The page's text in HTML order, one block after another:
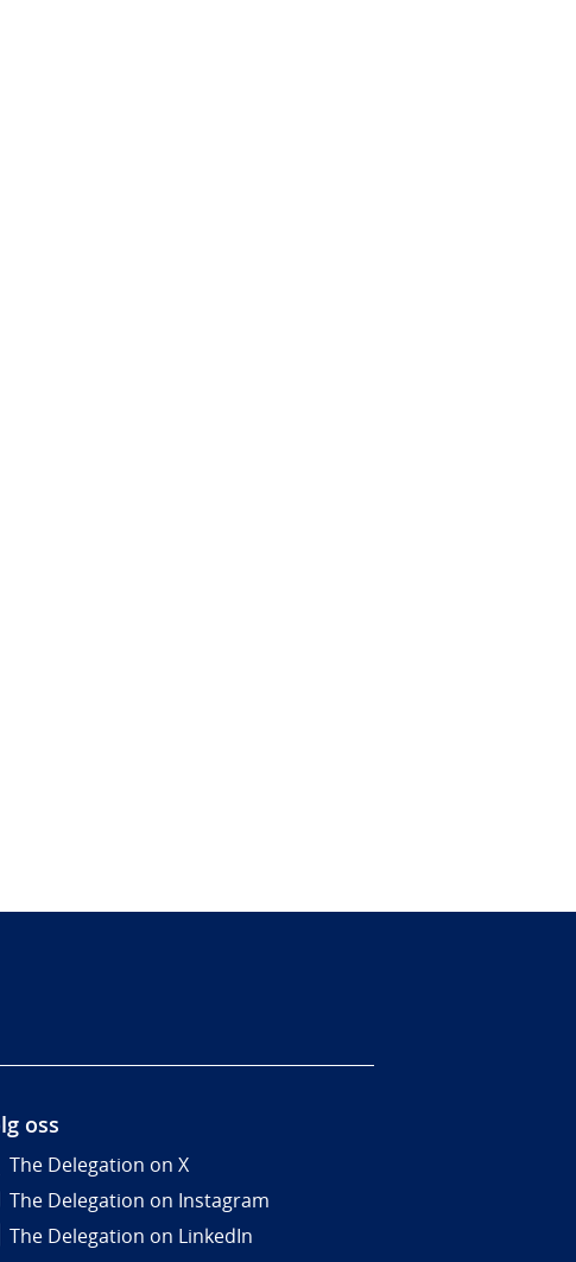
oss
The Delegation on X
The Delegation on Instagram
The Delegation on LinkedIn